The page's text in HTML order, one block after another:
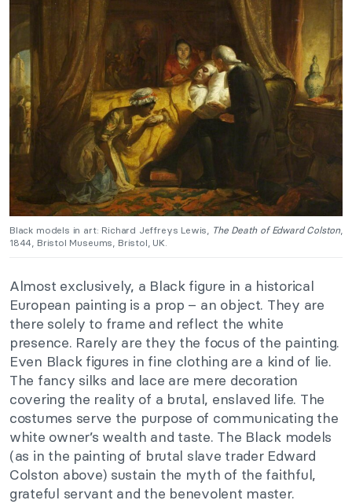
Black models in art: Richard Jeffreys Lewis, The Death of Edward Colston,
1844, Bristol Museums, Bristol, UK.
Almost exclusively, a Black figure in a historical
European painting is a prop – an object. They are
there solely to frame and reflect the white
presence. Rarely are they the focus of the painting.
Even Black figures in fine clothing are a kind of lie.
The fancy silks and lace are mere decoration
covering the reality of a brutal, enslaved life. The
costumes serve the purpose of communicating the
white owner’s wealth and taste. The Black models
(as in the painting of brutal slave trader Edward
Colston above) sustain the myth of the faithful,
grateful servant and the benevolent master.